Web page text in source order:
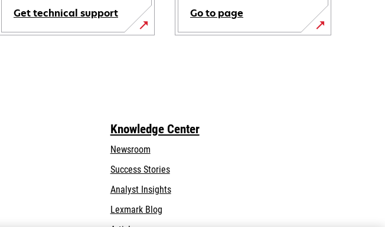
Get technical support
opens
Go to page
Knowledge Center
Newsroom
Success Stories
Analyst Insights
Lexmark Blog